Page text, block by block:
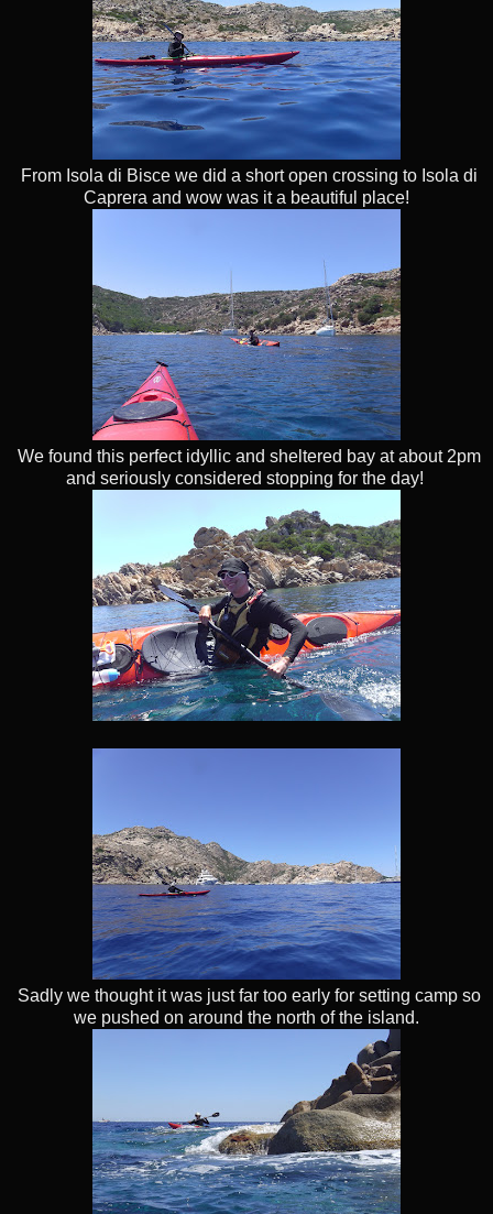
From Isola di Bisce we did a short open crossing to Isola di
Caprera and wow was it a beautiful place!
We found this perfect idyllic and sheltered bay at about 2pm
and seriously considered stopping for the day!
Sadly we thought it was just far too early for setting camp so
we pushed on around the north of the island.